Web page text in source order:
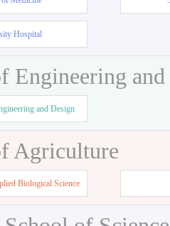
Hospital
Engineering
and Design
Agriculture
Biological Science